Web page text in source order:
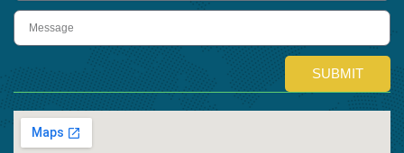
Message
SUBMIT